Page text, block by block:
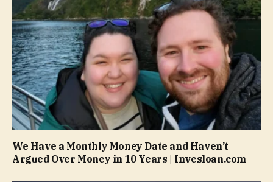
We Have a Monthly Money Date and Haven’t
Argued Over Money in 10 Years | Invesloan.com